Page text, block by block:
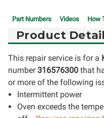
Part Numbers Videos How
Product
This repair service is for a
number316576300 that
or more of the following
Intermittent power
Oven exceeds the